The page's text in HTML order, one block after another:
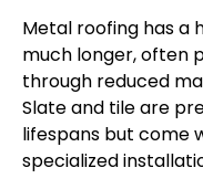
Metal roofing has a
much longer, often
through reduced
Slate and tile are
lifespans but come
specialized